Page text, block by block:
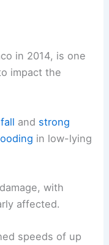
in 2014, is one
impact the
and strong
in low-lying
with
affected.
speeds of up